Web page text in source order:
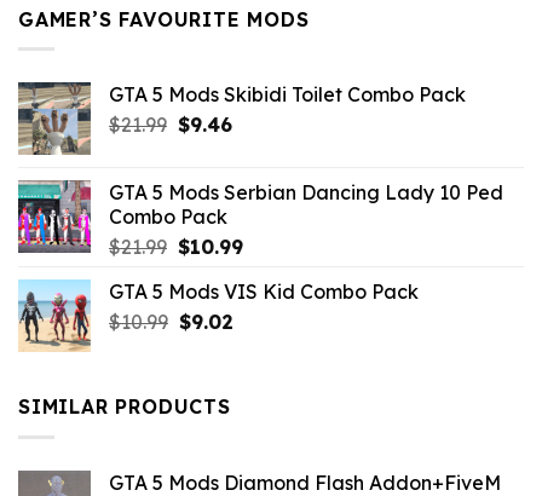
GAMER’S FAVOURITE MODS
GTA 5 Mods Skibidi Toilet Combo Pack
$21.99 Original
$21.99.
$9.46Current
$9.46.
GTA 5 Mods Serbian Dancing Lady 10 Ped
Combo Pack
$21.99 Original
was:
$21.99.
$10.99Current
is:
GTA 5 Mods VIS Kid Combo Pack
$10.99 Original
$10.99.
$9.02Current
SIMILAR PRODUCTS
GTA 5 Mods Diamond Flash Addon+FiveM